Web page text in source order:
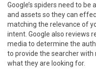
Google’s spiders need to
and assets so they can
matching the relevance of
intent. Google also reviews
media to determine the
to provide the searcher
what they are looking for.